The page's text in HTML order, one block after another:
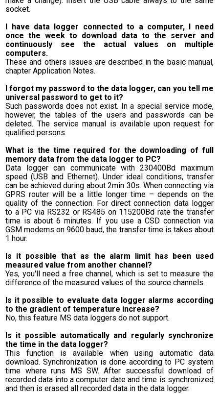
socket.
I have data logger connected to a computer, I need
once the week to download data to the server and
continuously see the actual values on multiple
computers.
These and others issues are described in the basic manual,
chapter Application Notes.
I forgot my password to the data logger, can you tell me
universal password to get to it?
Such passwords does not exist. In a special service mode,
however, the tables of the users and passwords can be
deleted. The service manual is available upon request for
qualified persons.
What is the time required for the downloading of full
memory data from the data logger to PC?
Data logger can communicate with 230400Bd maximum
speed (USB and Ethernet). Under ideal conditions, transfer
can be achieved during about 2min 30s. When connecting via
GPRS router will be a little longer time – depends on the
quality of the connection. For direct connection data logger
to a PC via RS232 or RS485 on 115200Bd rate the transfer
time is about 6 minutes. If you use a CSD connection via
GSM modems on 9600 baud, the transfer time is takes about
1 hour.
Is it possible that as the alarm limit has been used
measured value from another channel?
Yes, you'll need a free channel, which is set to measure the
difference of the measured values of the source channels.
Is it possible to evaluate data logger alarms according
to the gradient of temperature increase?
No, this feature MS data loggers do not support.
Is it possible automatically and regularly synchronize
the time in the data logger?
This function is available when using automatic data
download. Synchronization is done according to PC system
time where runs MS SW. After successful download of
recorded data into a computer date and time is synchronized
and then is erased all recorded data in the data logger.